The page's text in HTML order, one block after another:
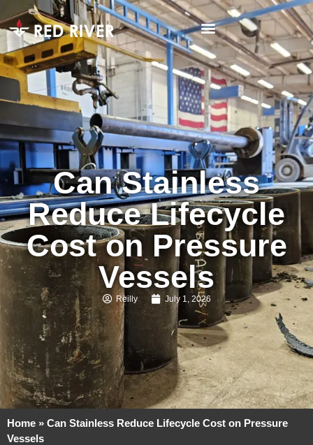
Can Stainless
Reduce Lifecycle
Cost on Pressure
Vessels
Reilly July 1, 2026
Home » Can Stainless Reduce Lifecycle Cost on Pressure
Vessels